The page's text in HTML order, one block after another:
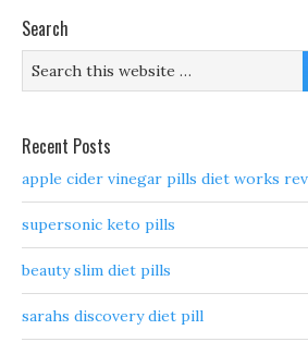
Search
Recent Posts
apple cider vinegar pills diet works
supersonic keto pills
beauty slim diet pills
sarahs discovery diet pill